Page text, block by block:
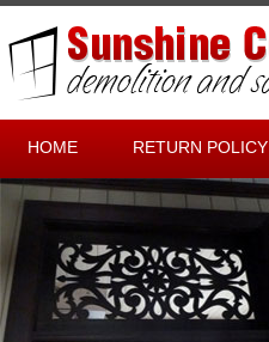
HOME RETURN POLICY